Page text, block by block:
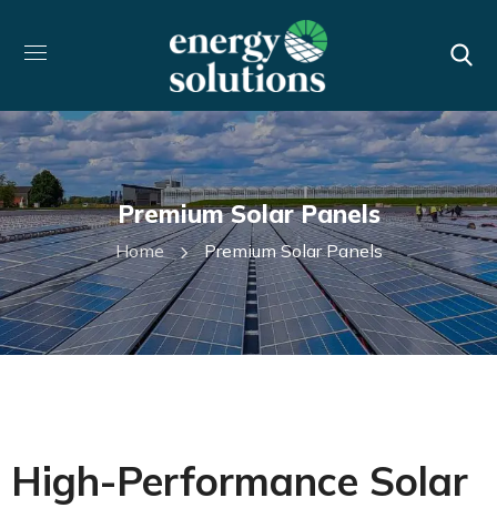
Premium Solar Panels
Home Premium Solar Panels
High-Performance Solar